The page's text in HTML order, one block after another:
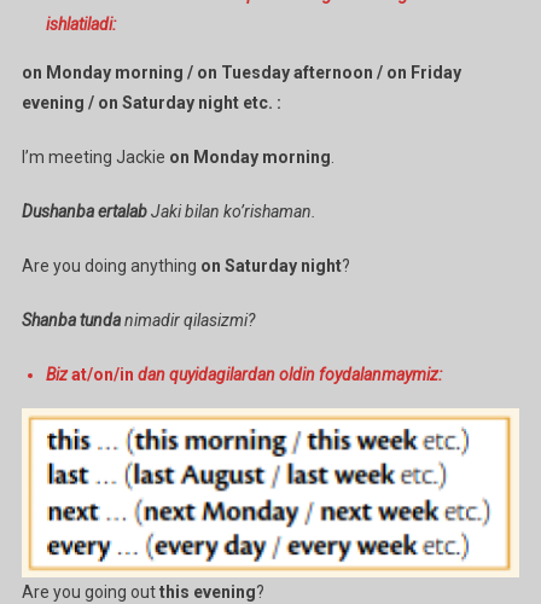
ishlatiladi:
on Monday morning / on Tuesday afternoon / on Friday
evening / on Saturday night etc. :
I’m meeting Jackie on Monday morning
Dushanba ertalabJaki bilan ko’rishaman.
Are you doing anything on Saturday night?
Shanba tundanimadir qilasizmi?
Bizat/on/in dan quyidagilardan oldin foydalanmaymiz:
Are you going outthis evening?